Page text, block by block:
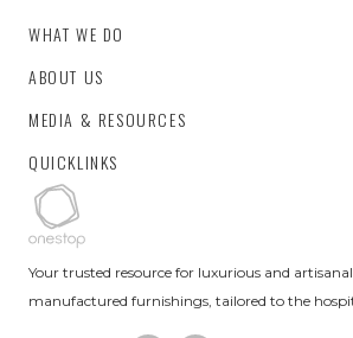
Your trusted resource for luxurious and
manufactured furnishings, tailored to the
WHAT WE DO
ABOUT US
MEDIA & RESOURCES
QUICKLINKS